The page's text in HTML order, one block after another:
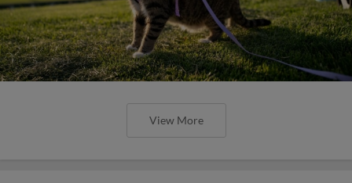
View More